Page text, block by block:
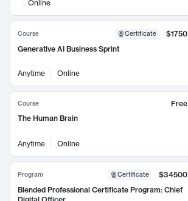
Online
Course Certificate
$1750
Generative AI Business Sprint
Anytime Online
Course
Free
The Human Brain
Anytime Online
Program Certificate
$34500
Blended Professional Certificate Program: Chief